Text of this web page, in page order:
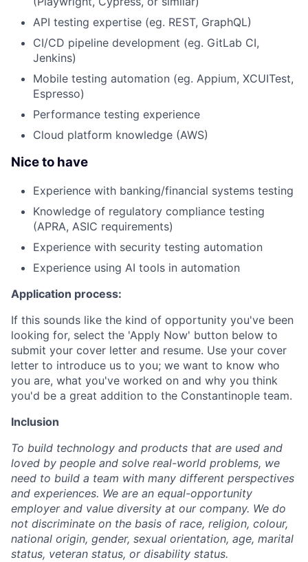
API testing expertise (eg. REST, GraphQL)
CI/CD pipeline development (eg. GitLab CI,
Jenkins)
Mobile testing automation (eg. Appium, XCUITest,
Espresso)
Performance testing experience
Cloud platform knowledge (AWS)
Nice to have
Experience with banking/financial systems testing
Knowledge of regulatory compliance testing
(APRA, ASIC requirements)
Experience with security testing automation
Experience using AI tools in automation
Application process:
If this sounds like the kind of opportunity you've been
looking for, select the 'Apply Now' button below to
submit your cover letter and resume. Use your cover
letter to introduce us to you; we want to know who
you are, what you've worked on and why you think
you'd be a great addition to the Constantinople team.
Inclusion
To build technology and products that are used and
loved by people and solve real-world problems, we
need to build a team with many different perspectives
and experiences. We are an equal-opportunity
employer and value diversity at our company. We do
not discriminate on the basis of race, religion, colour,
national origin, gender, sexual orientation, age, marital
status, veteran status, or disability status.